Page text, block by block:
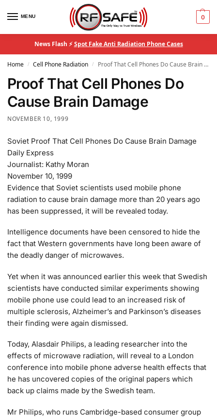
MENU 0
News Flash ⚡Spot Fake Anti Radiation Phone Cases
Home / Cell Phone Radiation / Proof That Cell Phones Do Cause Brain Damage
Proof That Cell Phones Do
Cause Brain Damage
NOVEMBER 10, 1999
Soviet Proof That Cell Phones Do Cause Brain Damage
Daily Express
Journalist: Kathy Moran
November 10, 1999
Evidence that Soviet scientists used mobile phone
radiation to cause brain damage more than 20 years ago
has been suppressed, it will be revealed today.
Intelligence documents have been censored to hide the
fact that Western governments have long been aware of
the deadly danger of microwaves.
Yet when it was announced earlier this week that Swedish
scientists have conducted similar experiments showing
mobile phone use could lead to an increased risk of
multiple sclerosis, Alzheimer’s and Parkinson’s diseases
their finding were again dismissed.
Today, Alasdair Philips, a leading researcher into the
effects of microwave radiation, will reveal to a London
conference into mobile phone adverse health effects that
he has uncovered copies of the original papers which
back up claims made by the Swedish team.
Mr Philips, who runs Cambridge-based consumer group